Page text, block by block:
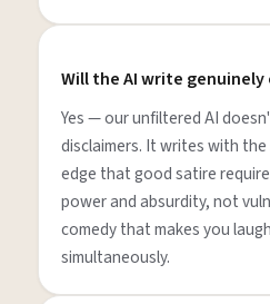
Will the AI write genuinely
Yes — our unfiltered AI
disclaimers. It writes with
edge that good satire
power and absurdity, not
comedy that makes you
simultaneously.